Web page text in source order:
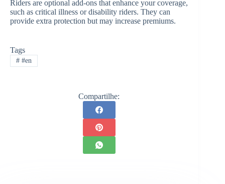
Riders are optional add-ons that enhance your coverage,
such as critical illness or disability riders. They can
provide extra protection but may increase premiums.
Tags
##en
Compartilhe: